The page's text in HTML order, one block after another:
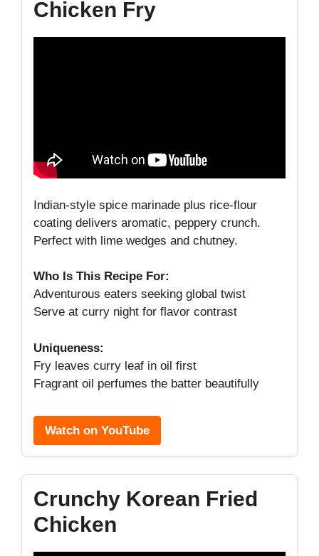
Chicken Fry
Indian-style spice marinade plus rice-flour
coating delivers aromatic, peppery crunch.
Perfect with lime wedges and chutney.
Who Is This Recipe For:
Adventurous eaters seeking global twist
Serve at curry night for flavor contrast
Uniqueness:
Fry leaves curry leaf in oil first
Fragrant oil perfumes the batter beautifully
Watch on YouTube
Crunchy Korean Fried
Chicken